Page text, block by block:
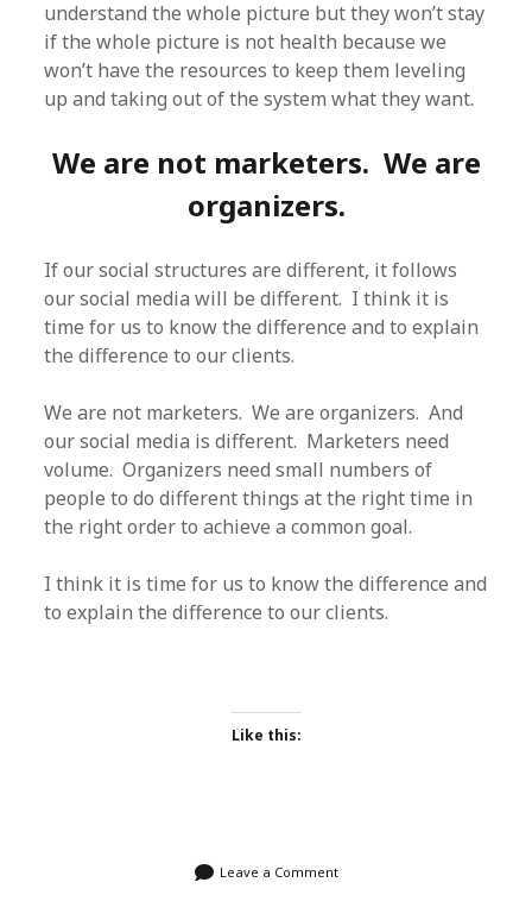
understand the whole picture but they won’t stay
if the whole picture is not health because we
won’t have the resources to keep them leveling
up and taking out of the system what they want.
We are not marketers. We are
organizers.
If our social structures are different, it follows
our social media will be different. I think it is
time for us to know the difference and to explain
the difference to our clients.
We are not marketers. We are organizers. And
our social media is different. Marketers need
volume. Organizers need small numbers of
people to do different things at the right time in
the right order to achieve a common goal.
I think it is time for us to know the difference and
to explain the difference to our clients.
Like this:
Leave a Comment